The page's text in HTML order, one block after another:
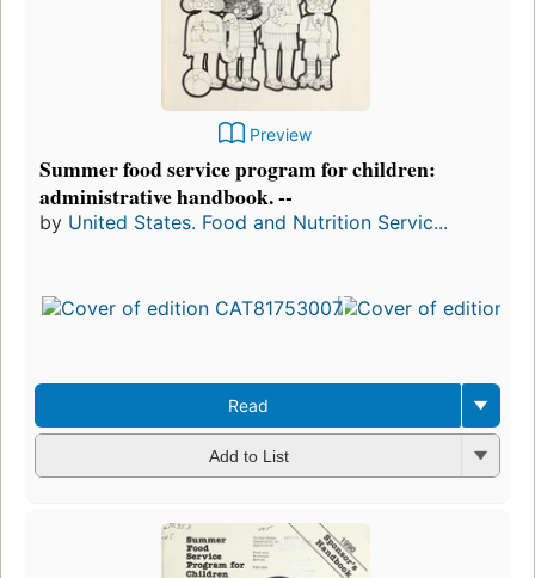
Preview
Summer food service program for children:
administrative handbook. --
by United States. Food and Nutrition Servic...
Read
Add to List